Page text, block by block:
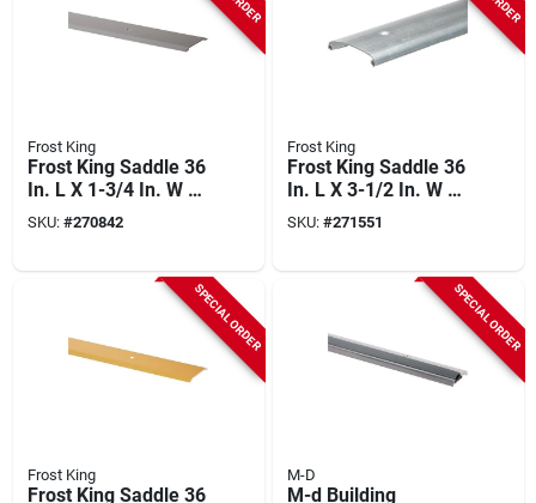
Frost King
Frost King Saddle 36
In. L X 1-3/4 In. W X
1/8 In. H Satin
Nickel Threshold
SKU: #270842
Frost King
Frost King Saddle 36
In. L X 3-1/2 In. W X
3/4 In. H Silver
Threshold
SKU: #271551
SPECIAL ORDER
Frost King
Frost King Saddle 36
SPECIAL ORDER
M-D
M-d Building